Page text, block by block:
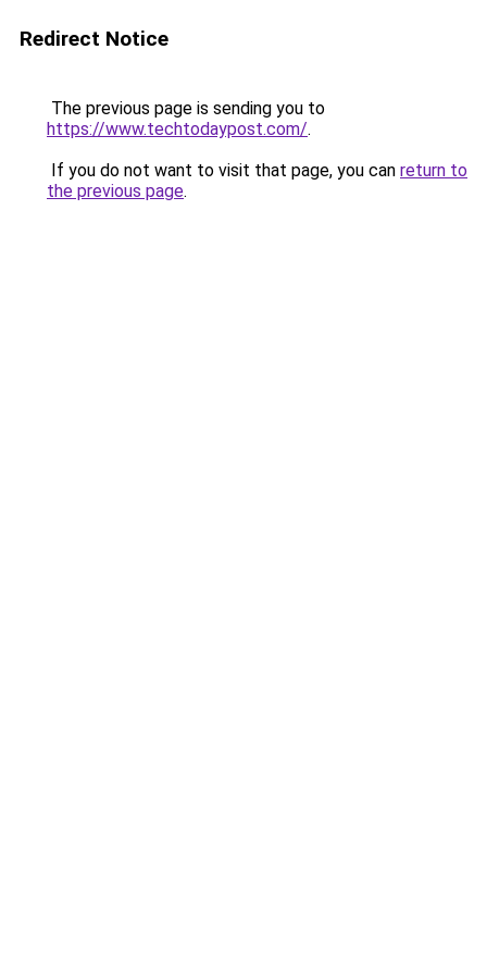
Redirect Notice
The previous page is sending you to
https://www.techtodaypost.com/.
If you do not want to visit that page, you can return to
the previous page.